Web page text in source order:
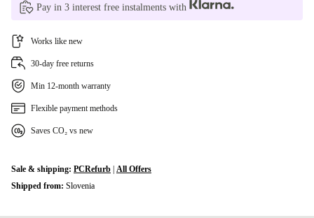
Pay in 3 interest free instalments with
Works like new
30-day free returns
Min 12-month warranty
Flexible payment methods
Saves CO₂ vs new
Sale & shipping: PCRefurb All Offers
Shipped from: Slovenia